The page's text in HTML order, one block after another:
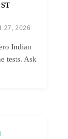
27, 2026
Indian
tests. Ask